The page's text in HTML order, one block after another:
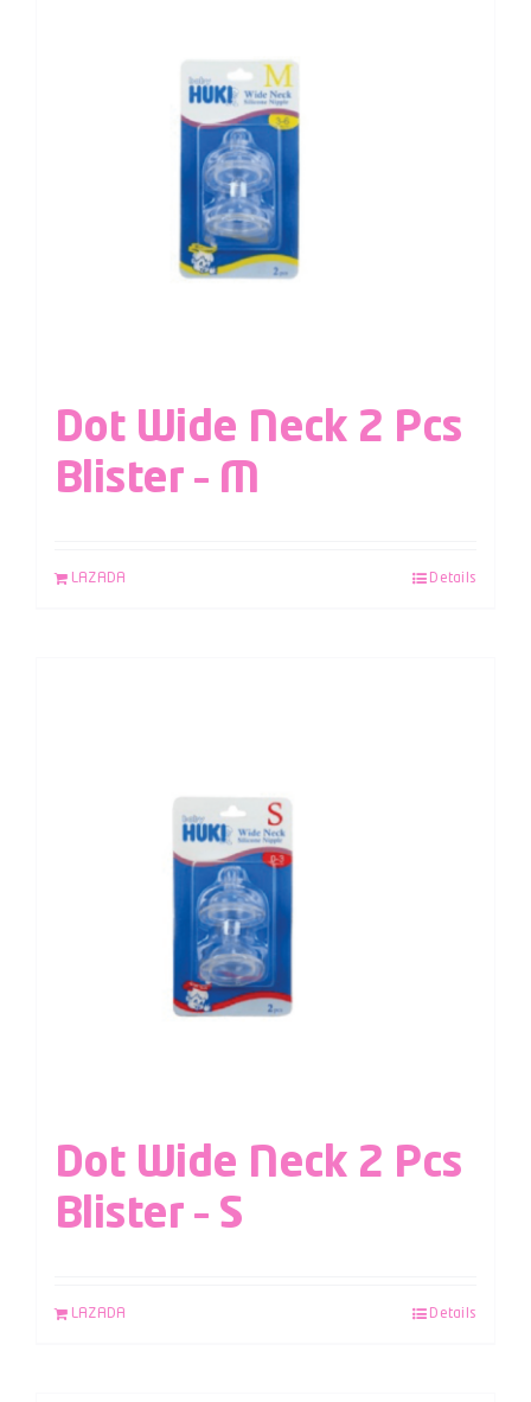
Dot Wide Neck 2 Pcs
Blister – M
LAZADA Details
Dot Wide Neck 2 Pcs
Blister – S
LAZADA Details